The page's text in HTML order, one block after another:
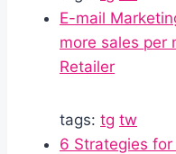
E-mail
more sales per
Retailer
tags: tg tw
6 Strategies